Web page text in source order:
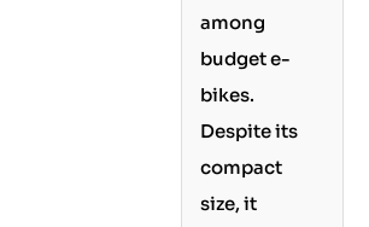
among
budget e-
bikes.
Despite its
compact
size, it